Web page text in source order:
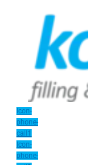
Icon-
phone-
call1
Icon-
phone-